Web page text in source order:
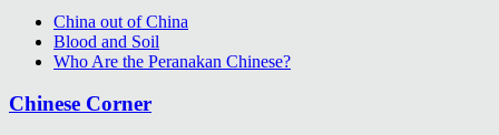
China out of China
Blood and Soil
Who Are the Peranakan Chinese?
Chinese Corner